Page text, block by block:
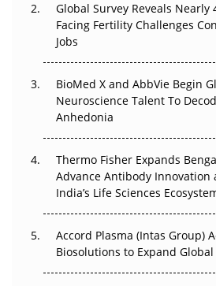
Beyond the Trial: Can Real-World
Regulatory Trust in APAC?
Go Next
Can APAC Biomanufacturing
Pricing Itself Out?
Global Survey Reveals Nearly
Facing Fertility Challenges
Jobs
BioMed X and AbbVie Begin
Neuroscience Talent To
Anhedonia
Thermo Fisher Expands
Advance Antibody Innovation
India’s Life Sciences
Accord Plasma (Intas Group)
Biosolutions to Expand